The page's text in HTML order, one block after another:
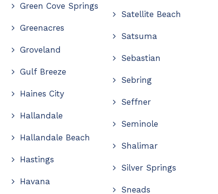
Green Cove Springs
Greenacres
Groveland
Gulf Breeze
Haines City
Hallandale
Hallandale Beach
Hastings
Havana
Satellite Beach
Satsuma
Sebastian
Sebring
Seffner
Seminole
Shalimar
Silver Springs
Sneads